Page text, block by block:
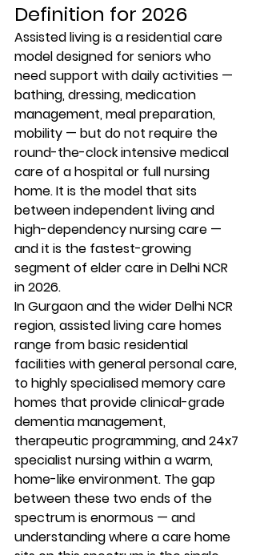
Definition for 2026
Assisted living is a residential care
model designed for seniors who
need support with daily activities —
bathing, dressing, medication
management, meal preparation,
mobility — but do not require the
round-the-clock intensive medical
care of a hospital or full nursing
home. It is the model that sits
between independent living and
high-dependency nursing care —
and it is the fastest-growing
segment of elder care in Delhi NCR
in 2026.
In Gurgaon and the wider Delhi NCR
region, assisted living care homes
range from basic residential
facilities with general personal care,
to highly specialised memory care
homes that provide clinical-grade
dementia management,
therapeutic programming, and 24x7
specialist nursing within a warm,
home-like environment. The gap
between these two ends of the
spectrum is enormous — and
understanding where a care home